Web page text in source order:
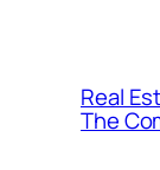
Real
The